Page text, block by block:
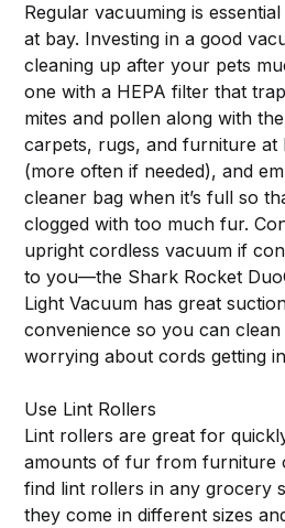
Regular vacuuming is
at bay. Investing in a good
cleaning up after your pets
one with a HEPA filter that
mites and pollen along with
carpets, rugs, and furniture at
(more often if needed), and
cleaner bag when it’s full so
clogged with too much fur.
upright cordless vacuum if
to you—the Shark Rocket
Light Vacuum has great
convenience so you can
worrying about cords getting
Use Lint Rollers
Lint rollers are great for
amounts of fur from furniture
find lint rollers in any grocery
they come in different sizes